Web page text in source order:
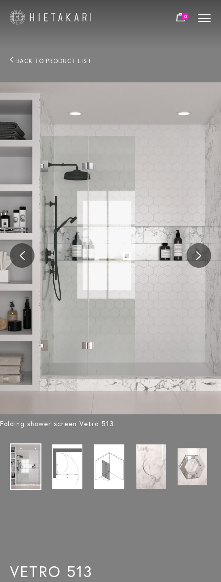
0
BACK TO PRODUCT LIST
Folding shower screen Vetro 513
VETRO 513